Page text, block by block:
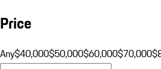
Price
Any$40,000$50,000$60,000$70,000